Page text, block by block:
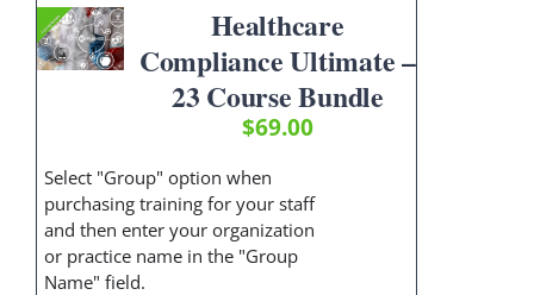
Healthcare
Compliance Ultimate –
23 Course Bundle
$69.00
Select "Group" option when
purchasing training for your staff
and then enter your organization
or practice name in the "Group
Name" field.